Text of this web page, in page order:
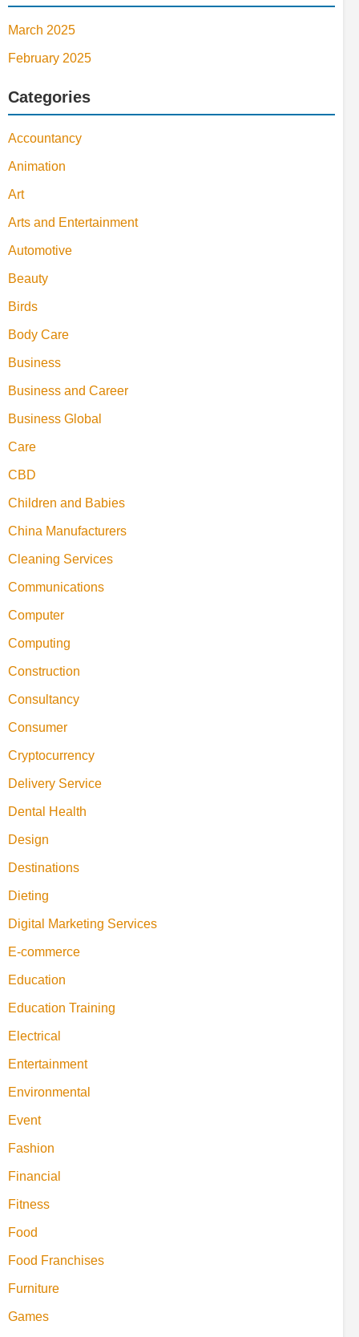
March 2025
February 2025
Categories
Accountancy
Animation
Art
Arts and Entertainment
Automotive
Beauty
Birds
Body Care
Business
Business and Career
Business Global
Care
CBD
Children and Babies
China Manufacturers
Cleaning Services
Communications
Computer
Computing
Construction
Consultancy
Consumer
Cryptocurrency
Delivery Service
Dental Health
Design
Destinations
Dieting
Digital Marketing Services
E-commerce
Education
Education Training
Electrical
Entertainment
Environmental
Event
Fashion
Financial
Fitness
Food
Food Franchises
Furniture
Games